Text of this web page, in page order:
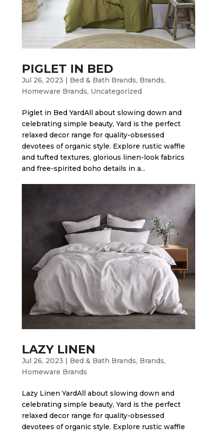
PIGLET IN BED
Jul 26, 2023 | Bed & Bath Brands, Brands,
Homeware Brands, Uncategorized
Piglet in Bed Yard​All about slowing down and
celebrating simple beauty, Yard is the perfect
relaxed decor range for quality-obsessed
devotees of organic style. Explore rustic waffle
and tufted textures, glorious linen-look fabrics
and free-spirited boho details in a...
LAZY LINEN
Jul 26, 2023 | Bed & Bath Brands, Brands,
Homeware Brands
Lazy Linen Yard​All about slowing down and
celebrating simple beauty, Yard is the perfect
relaxed decor range for quality-obsessed
devotees of organic style. Explore rustic waffle